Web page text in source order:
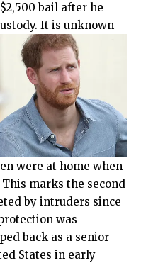
bail after he
It is unknown
were at home when
marks the second
by intruders since
was
back as a senior
States in early